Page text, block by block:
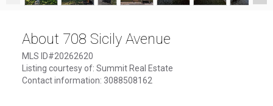
About 708 Sicily Avenue
MLS ID#20262620
Listing courtesy of: Summit Real Estate
Contact information: 3088508162